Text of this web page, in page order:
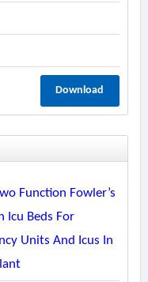
Download
Function Fowler’s
Icu Beds For
Units And Icus In